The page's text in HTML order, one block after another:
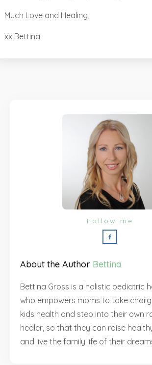
Much Love and Healing,
xx Bettina
About the Author Bettina
Bettina Gross is a holistic pediatric
who empowers moms to take
kids health and step into their own
healer, so that they can raise
and live the family life of their
Follow me